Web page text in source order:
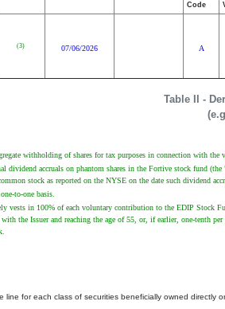
Table II -
Code
(3) 07/06/2026 A
withholding of shares for tax purposes in connection with
dividend accruals on phantom shares in the Fortive stock fund
stock as reported on the NYSE on the date such dividend
to-one basis.
vests in 100% of each voluntary contribution to the EDIP Stock
the Issuer and reaching the age of 55, or, if earlier, one-tenth
line for each class of securities beneficially owned directly